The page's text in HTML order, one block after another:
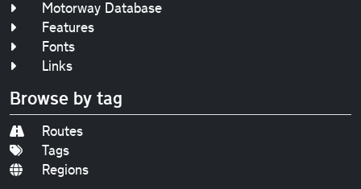
Motorway Database
Features
Fonts
Links
Browse by tag
Routes
Tags
Regions